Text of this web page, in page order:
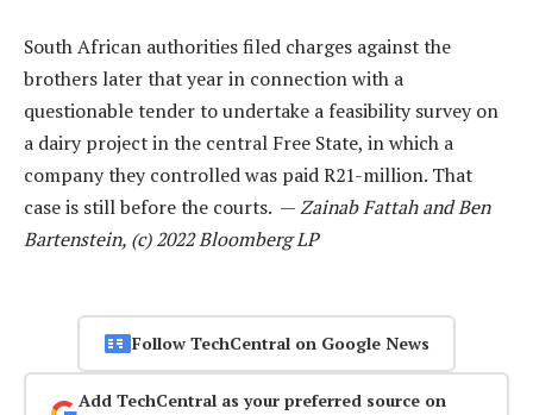
South African authorities filed charges against the
brothers later that year in connection with a
questionable tender to undertake a feasibility survey on
a dairy project in the central Free State, in which a
company they controlled was paid R21-million. That
case is still before the courts. —Zainab Fattah and Ben
Bartenstein, (c) 2022 Bloomberg LP
Follow TechCentral on Google News
Add TechCentral as your preferred source on